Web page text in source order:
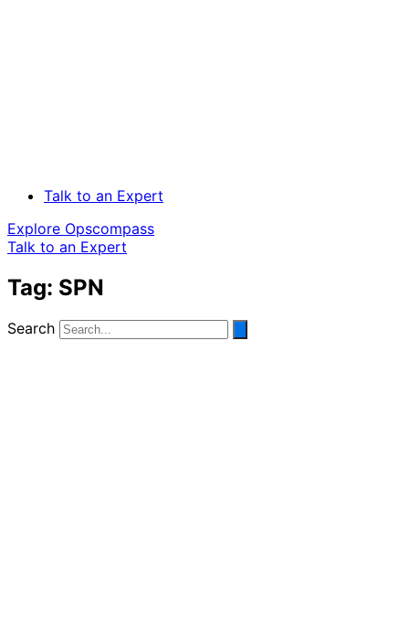
Talk to an Expert
Explore Opscompass
Talk to an Expert
Tag: SPN
Search